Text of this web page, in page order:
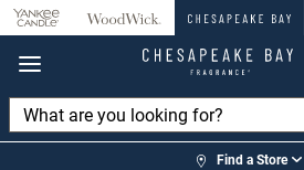
360°
Find a Store